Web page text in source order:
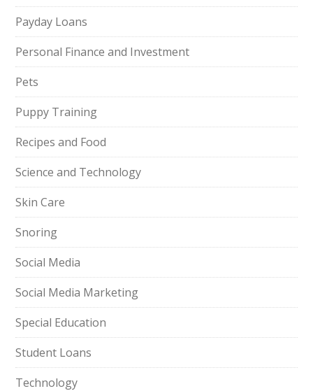
Payday Loans
Personal Finance and Investment
Pets
Puppy Training
Recipes and Food
Science and Technology
Skin Care
Snoring
Social Media
Social Media Marketing
Special Education
Student Loans
Technology